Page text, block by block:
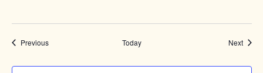
PreviousEvents Today Next